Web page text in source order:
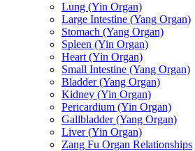
Lung (Yin Organ)
Large Intestine (Yang Organ)
Stomach (Yang Organ)
Spleen (Yin Organ)
Heart (Yin Organ)
Small Intestine (Yang Organ)
Bladder (Yang Organ)
Kidney (Yin Organ)
Pericardium (Yin Organ)
Gallbladder (Yang Organ)
Liver (Yin Organ)
Zang Fu Organ Relationships